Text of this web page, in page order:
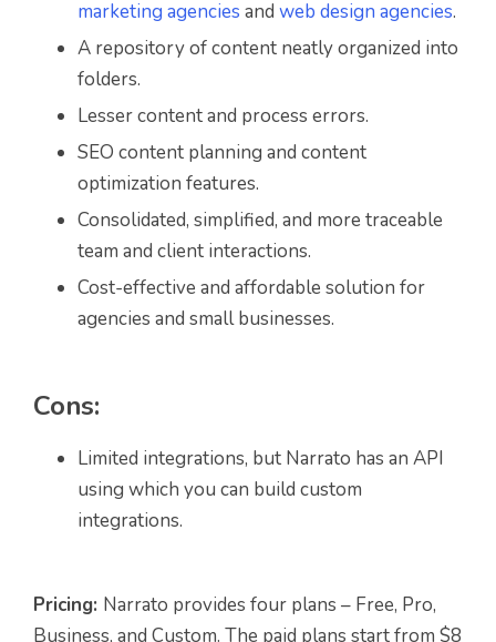
marketing agencies and web design agencies.
A repository of content neatly organized into
folders.
Lesser content and process errors.
SEO content planning and content
optimization features.
Consolidated, simplified, and more traceable
team and client interactions.
Cost-effective and affordable solution for
agencies and small businesses.
Cons:
Limited integrations, but Narrato has an API
using which you can build custom
integrations.
Pricing: Narrato provides four plans – Free, Pro,
Business, and Custom. The paid plans start from $8